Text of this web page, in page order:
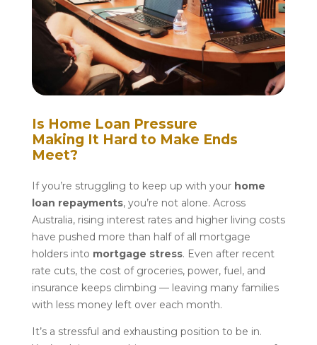
Is Home Loan Pressure
Making It Hard to Make Ends
Meet?
If you’re struggling to keep up with your home
loan repayments, you’re not alone. Across
Australia, rising interest rates and higher living costs
have pushed more than half of all mortgage
holders into mortgage stress. Even after recent
rate cuts, the cost of groceries, power, fuel, and
insurance keeps climbing — leaving many families
with less money left over each month.
It’s a stressful and exhausting position to be in.